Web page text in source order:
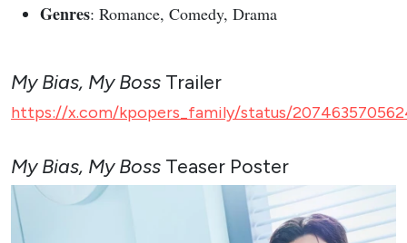
Genres: Romance, Comedy, Drama
My Bias, My Boss Trailer
https://x.com/kpopers_family/status/
My Bias, My Boss Teaser Poster